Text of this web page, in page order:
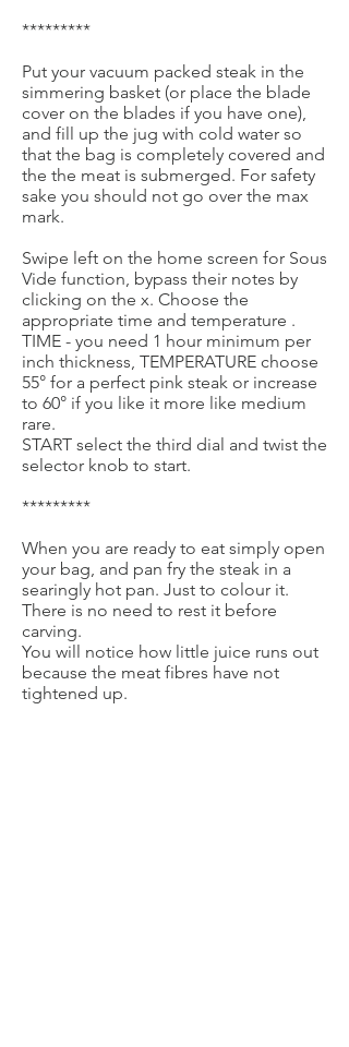
*********
Put your vacuum packed steak in the
simmering basket (or place the blade
cover on the blades if you have one),
and fill up the jug with cold water so
that the bag is completely covered and
the the meat is submerged. For safety
sake you should not go over the max
mark.
Swipe left on the home screen for Sous
Vide function, bypass their notes by
clicking on the x. Choose the
appropriate time and temperature .
TIME - you need 1 hour minimum per
inch thickness, TEMPERATURE choose
55° for a perfect pink steak or increase
to 60° if you like it more like medium
rare.
START select the third dial and twist the
selector knob to start.
*********
When you are ready to eat simply open
your bag, and pan fry the steak in a
searingly hot pan. Just to colour it.
There is no need to rest it before
carving.
You will notice how little juice runs out
because the meat fibres have not
tightened up.